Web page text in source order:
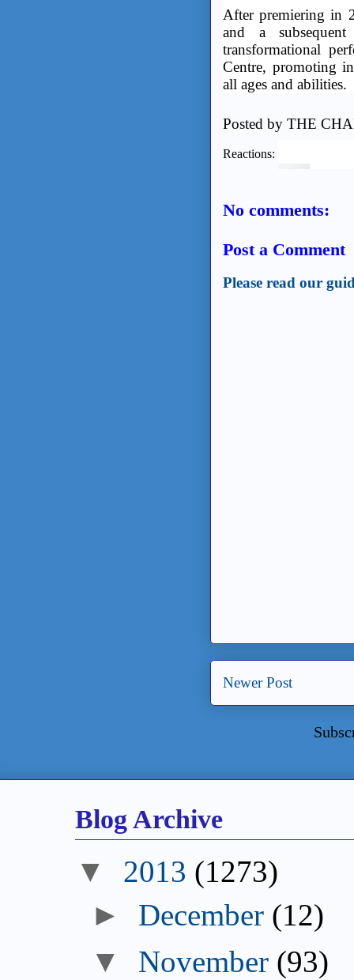
After premiering in
and a
transformational
Centre, promoting
all ages and abilities.
Posted by THE
Reactions:
No comments:
Post a Comment
Please read our
Newer Post
Blog Archive
2013 (1273)
December (12)
November (93)